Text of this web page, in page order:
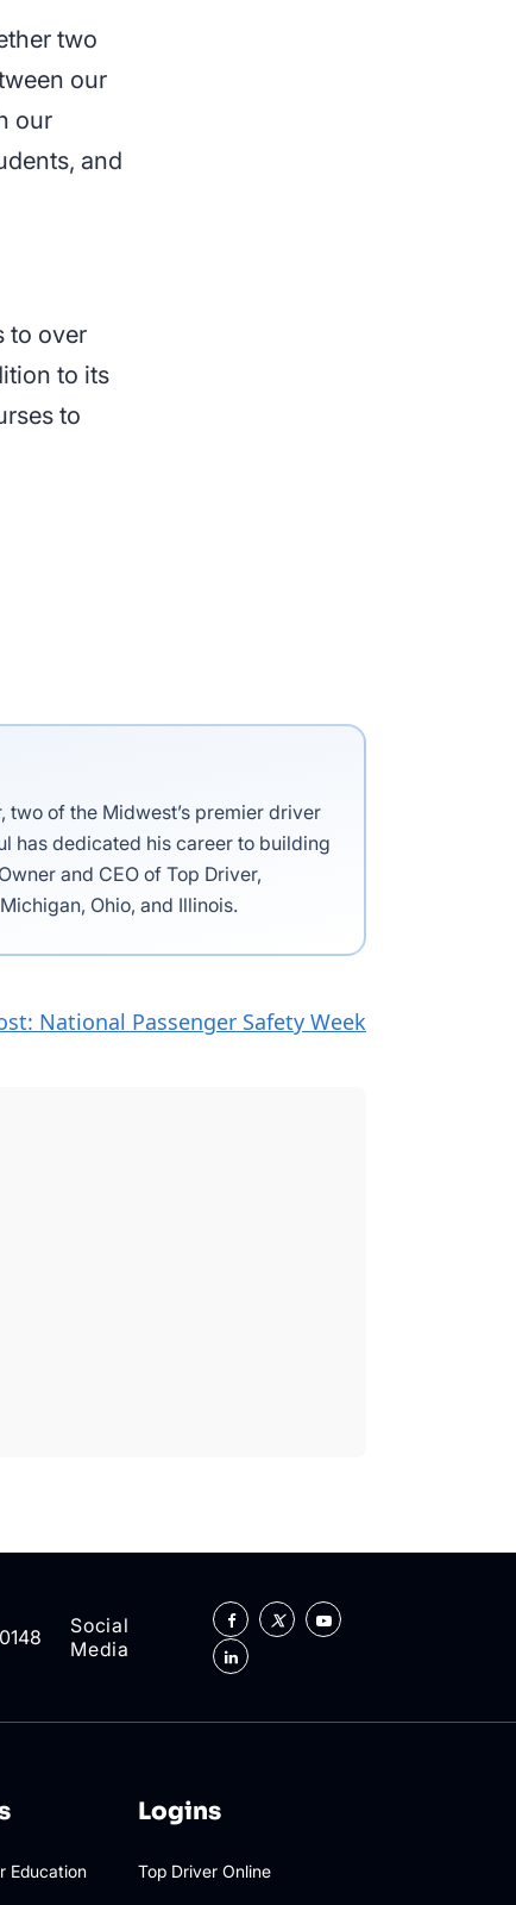
two
our
our
and
to over
to its
to
two of the Midwest’s premier driver
has dedicated his career to building
and CEO of Top Driver,
Ohio, and Illinois.
National Passenger Safety Week
Social
Media
Education
Logins
Top Driver Online